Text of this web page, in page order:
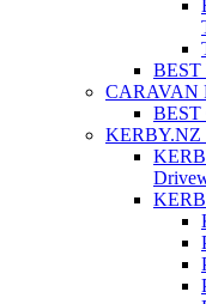
BEST
CARAVAN
BEST
KERBY.NZ